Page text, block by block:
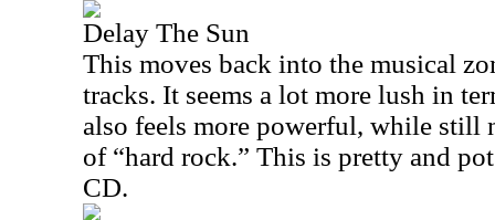
Delay The Sun
This moves back into the musical
tracks. It seems a lot more lush in
also feels more powerful, while still
of “hard rock.” This is pretty and
CD.